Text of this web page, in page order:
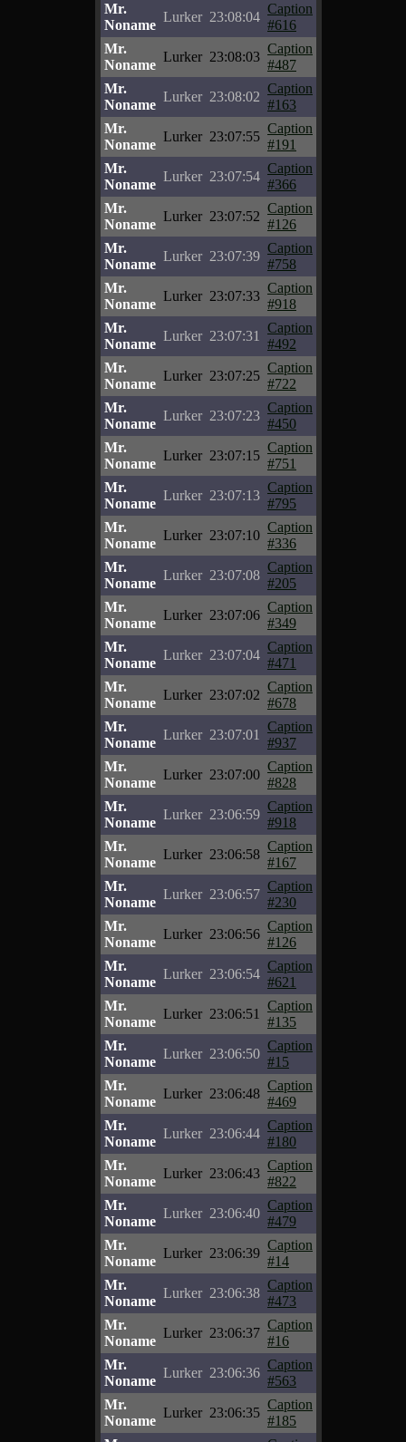
Mr.
Noname
Lurker 23:08:04
Caption
#616
Mr.
Noname
Lurker 23:08:03
Caption
#487
Mr.
Noname
Lurker 23:08:02
Caption
#163
Mr.
Noname
Lurker 23:07:55
Caption
#191
Mr.
Noname
Lurker 23:07:54
Caption
#366
Mr.
Noname
Lurker 23:07:52
Caption
#126
Mr.
Noname
Lurker 23:07:39
Caption
#758
Mr.
Noname
Lurker 23:07:33
Caption
#918
Mr.
Noname
Lurker 23:07:31
Caption
#492
Mr.
Noname
Lurker 23:07:25
Caption
#722
Mr.
Noname
Lurker 23:07:23
Caption
#450
Mr.
Noname
Lurker 23:07:15
Caption
#751
Mr.
Noname
Lurker 23:07:13
Caption
#795
Mr.
Noname
Lurker 23:07:10
Caption
#336
Mr.
Noname
Lurker 23:07:08
Caption
#205
Mr.
Noname
Lurker 23:07:06
Caption
#349
Mr.
Noname
Lurker 23:07:04
Caption
#471
Mr.
Noname
Lurker 23:07:02
Caption
#678
Mr.
Noname
Lurker 23:07:01
Caption
#937
Mr.
Noname
Lurker 23:07:00
Caption
#828
Mr.
Noname
Lurker 23:06:59
Caption
#918
Mr.
Noname
Lurker 23:06:58
Caption
#167
Mr.
Noname
Lurker 23:06:57
Caption
#230
Mr.
Noname
Lurker 23:06:56
Caption
#126
Mr.
Noname
Lurker 23:06:54
Caption
#621
Mr.
Noname
Lurker 23:06:51
Caption
#135
Mr.
Noname
Lurker 23:06:50
Caption
#15
Mr.
Noname
Lurker 23:06:48
Caption
#469
Mr.
Noname
Lurker 23:06:44
Caption
#180
Mr.
Noname
Lurker 23:06:43
Caption
#822
Mr.
Noname
Lurker 23:06:40
Caption
#479
Mr.
Noname
Lurker 23:06:39
Caption
#14
Mr.
Noname
Lurker 23:06:38
Caption
#473
Mr.
Noname
Lurker 23:06:37
Caption
#16
Mr.
Noname
Lurker 23:06:36
Caption
#563
Mr.
Noname
Lurker 23:06:35
Caption
#185